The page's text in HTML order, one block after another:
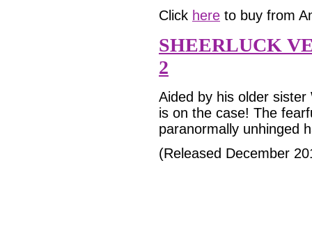
Click here to buy from
SHEERLUCK
2
Aided by his older
is on the case! The
paranormally unhinged
(Released December